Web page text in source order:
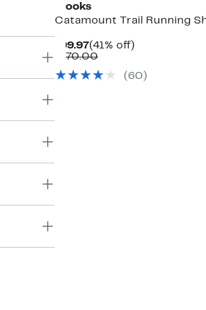
Brooks
Catamount Trail Running
$99.97Current
Price
(41% off)41%
$170.00Comparable
$170.00
(60)